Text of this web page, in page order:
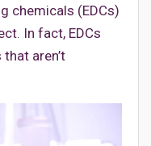
chemicals (EDCs)
In fact, EDCs
aren’t